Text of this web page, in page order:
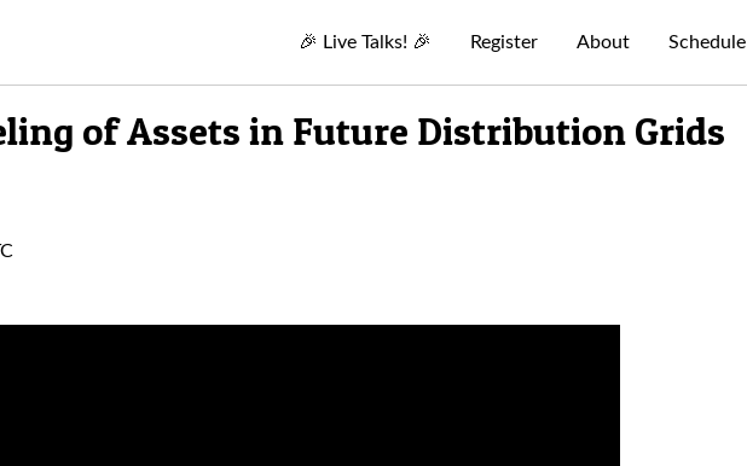
🎉 Live Talks! 🎉 Register About Schedule
of Assets in Future Distribution Grids